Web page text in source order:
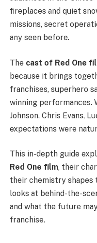
fireplaces and quiet
missions, secret
any seen before.
The cast of Red One
because it brings
franchises, superhero
winning performances.
Johnson, Chris Evans,
expectations were
This in-depth guide
Red One film, their
their chemistry shapes
looks at behind-the-
and what the future
franchise.